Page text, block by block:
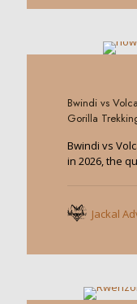
Bwindi vs
Gorilla
Bwindi vs
in 2026, the
Jackal